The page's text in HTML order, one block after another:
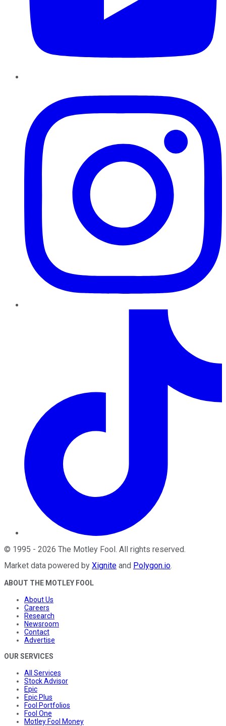
© 1995 - 2026 The Motley Fool. All rights reserved.
Market data powered by Xignite and Polygon.io.
ABOUT THE MOTLEY FOOL
About Us
Careers
Research
Newsroom
Contact
Advertise
OUR SERVICES
All Services
Stock Advisor
Epic
Epic Plus
Fool Portfolios
Fool One
Motley Fool Money